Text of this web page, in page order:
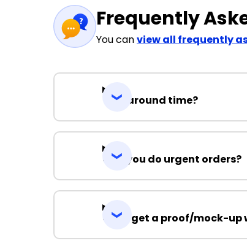
Frequently
You canview all frequently
Turnaround time?
Can you do urgent orders?
Can I get a proof/mock-up